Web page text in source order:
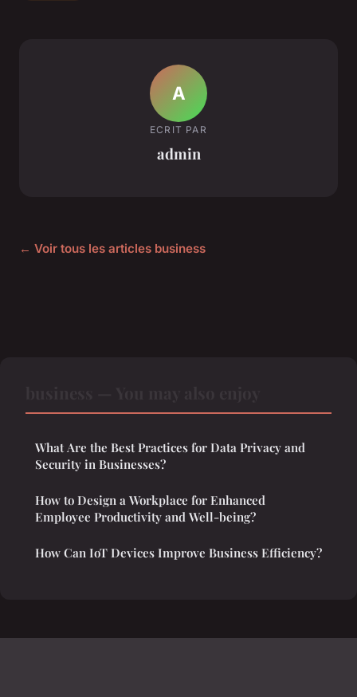
A
ECRIT PAR
admin
← Voir tous les articles business
What Are the Best Practices for Data Privacy and
Security in Businesses?
How to Design a Workplace for Enhanced
Employee Productivity and Well-being?
How Can IoT Devices Improve Business Efficiency?